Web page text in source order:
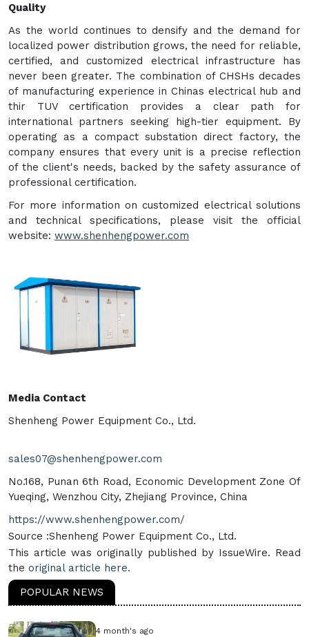
Quality
As the world continues to densify and the demand for
localized power distribution grows, the need for reliable,
certified, and customized electrical infrastructure has
never been greater. The combination of CHSHs decades
of manufacturing experience in Chinas electrical hub and
thir TUV certification provides a clear path for
international partners seeking high-tier equipment. By
operating as a compact substation direct factory, the
company ensures that every unit is a precise reflection
of the client's needs, backed by the safety assurance of
professional certification.
For more information on customized electrical solutions
and technical specifications, please visit the official
website: www.shenhengpower.com
Media Contact
Shenheng Power Equipment Co., Ltd.
sales07@shenhengpower.com
No.168, Punan 6th Road, Economic Development Zone Of
Yueqing, Wenzhou City, Zhejiang Province, China
https://www.shenhengpower.com/
Source :Shenheng Power Equipment Co., Ltd.
This article was originally published by IssueWire. Read
the original article here.
POPULAR NEWS
4 month's ago